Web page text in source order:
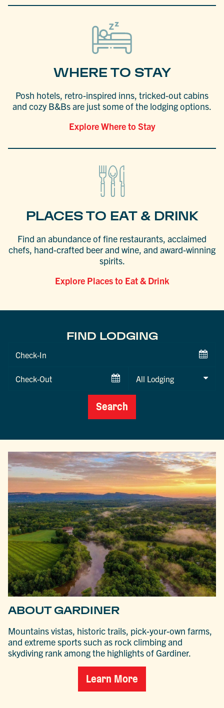
WHERE TO STAY
Posh hotels, retro-inspired inns, tricked-out cabins
and cozy B&Bs are just some of the lodging options.
Explore Where to Stay
PLACES TO EAT & DRINK
Find an abundance of fine restaurants, acclaimed
chefs, hand-crafted beer and wine, and award-winning
spirits.
Explore Places to Eat & Drink
FIND LODGING
Checkin
Checkout
Search
ABOUT GARDINER
Mountains vistas, historic trails, pick-your-own farms,
and extreme sports such as rock climbing and
skydiving rank among the highlights of Gardiner.
Learn More